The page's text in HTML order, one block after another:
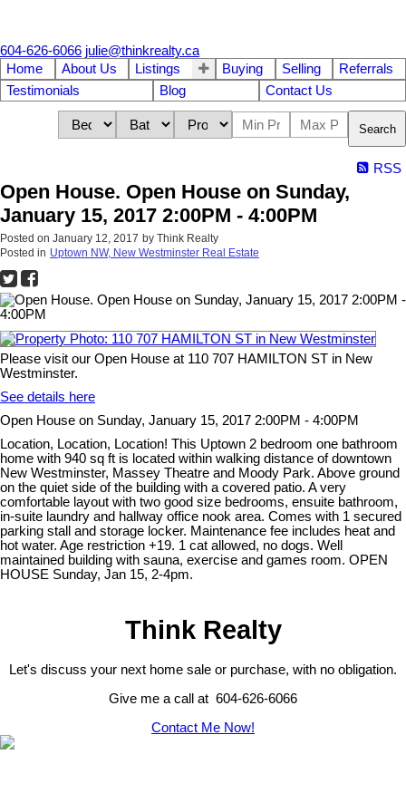
604-626-6066 julie@thinkrealty.ca
Home
About Us Listings Buying Selling
Referrals
Testimonials
Blog Contact Us
Search
RSS
Open House. Open House on Sunday,
January 15, 2017 2:00PM - 4:00PM
Posted on January 12, 2017 by Think Realty
Posted in Uptown NW, New Westminster Real Estate
Please visit our Open House at 110 707 HAMILTON ST in New
Westminster.
See details here
Open House on Sunday, January 15, 2017 2:00PM - 4:00PM
Location, Location, Location! This Uptown 2 bedroom one bathroom
home with 940 sq ft is located within walking distance of downtown
New Westminster, Massey Theatre and Moody Park. Above ground
on the quiet side of the building with a covered patio. A very
comfortable layout with two good size bedrooms, ensuite bathroom,
in-suite laundry and hallway office nook area. Comes with 1 secured
parking stall and storage locker. Maintenance fee includes heat and
hot water. Age restriction +19. 1 cat allowed, no dogs. Well
maintained building with sauna, exercise and games room. OPEN
HOUSE Sunday, Jan 15, 2-4pm.
Think Realty
Let's discuss your next home sale or purchase, with no obligation.
Give me a call at 604-626-6066
Contact Me Now!